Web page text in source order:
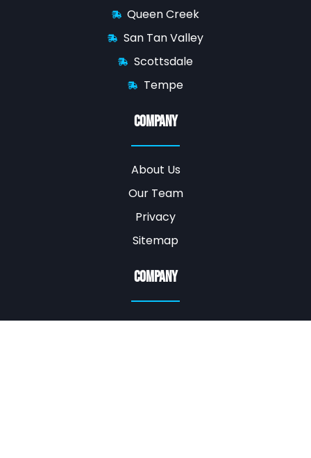
Queen Creek
San Tan Valley
Scottsdale
Tempe
Company
About Us
Our Team
Privacy
Sitemap
Company
WE ARE MOBILE